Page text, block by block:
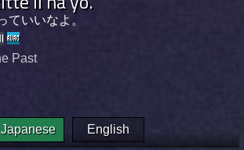
ていいなよ。
Past
Japanese English